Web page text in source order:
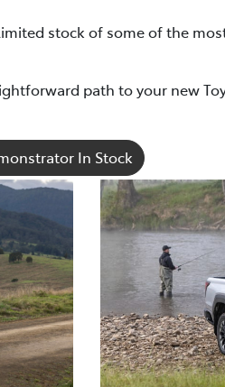
stock of some of the
path to your new
In Stock